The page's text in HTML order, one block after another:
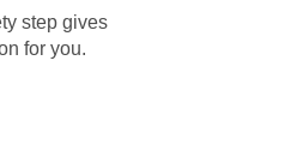
step gives
for you.